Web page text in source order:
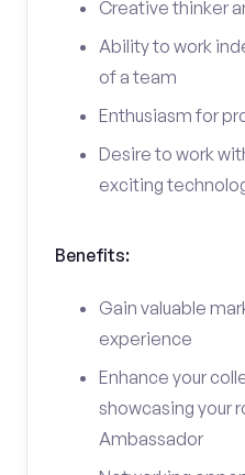
Creative thinker
Ability to work
of a team
Enthusiasm for
Desire to work
exciting
Benefits:
Gain valuable
experience
Enhance your
showcasing your
Ambassador